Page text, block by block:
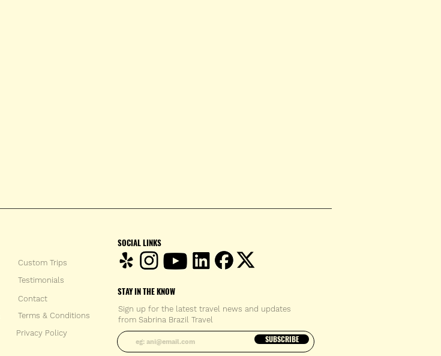
Testimonials
Contact
Terms & Conditions
Privacy Policy
Custom Trips
SOCIAL LINKS
STAY IN THE KNOW
Enter your email address
SUBSCRIBE
Sign up for the latest travel news and updates
from Sabrina Brazil Travel